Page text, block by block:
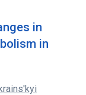
in
in